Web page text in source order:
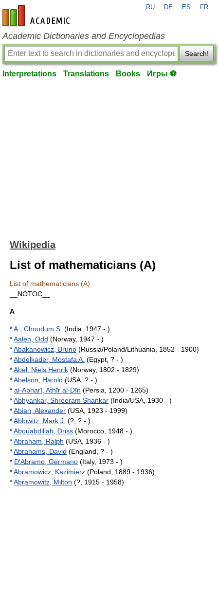
en-academic.com
RU DE ES FR
Academic Dictionaries and Encyclopedias
Search!
Interpretations Translations Books Игры ⚽
Wikipedia
List of mathematicians (A)
List of mathematicians (A)
__NOTOC__
A
*A., Choudum S. (India, 1947 - )
*Aalen, Odd (Norway, 1947 - )
*Abakanowicz, Bruno (Russia/Poland/Lithuania, 1852 - 1900)
*Abdelkader, Mostafa A. (Egypt, ? - )
*Abel, Niels Henrik (Norway, 1802 - 1829)
*Abelson, Harold (USA, ? - )
* al-Abharī, Athīr al-Dīn (Persia, 1200 - 1265)
*Abhyankar, Shreeram Shankar (India/USA, 1930 - )
*Abian, Alexander (USA, 1923 - 1999)
*Ablowitz, Mark J. (?, ? - )
*Abouabdillah, Driss (Morocco, 1948 - )
*Abraham, Ralph (USA, 1936 - )
*Abrahams, David (England, ? - )
* D'Abramo, Germano (Italy, 1973 - )
*Abramowicz, Kazimierz (Poland, 1889 - 1936)
*Abramowitz, Milton (?, 1915 - 1958)